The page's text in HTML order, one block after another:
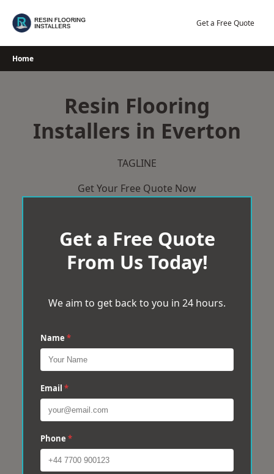
Get a Free Quote
Home
Resin Flooring
Installers in Everton
TAGLINE
Get Your Free Quote Now
Get a Free Quote
From Us Today!
We aim to get back to you in 24 hours.
Name *
Email *
Phone *